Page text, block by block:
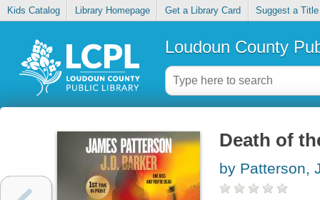
Kids Catalog Library Homepage Get a Library Card Suggest a Title
Loudoun County
Death of
by Patterson,